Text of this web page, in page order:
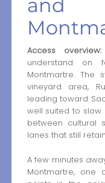
Access overview:
understand
Montmartre. The
vineyard area,
leading toward
well suited to slow
between cultural
lanes that still
A few minutes
Montmartre, one